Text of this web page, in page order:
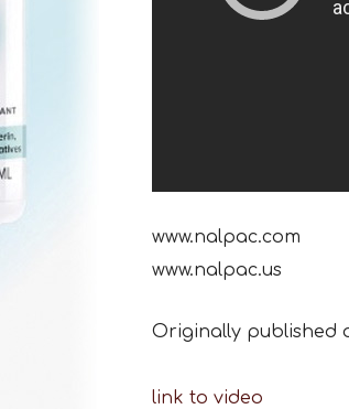
www.nalpac.com
www.nalpac.us
Originally published
link to video